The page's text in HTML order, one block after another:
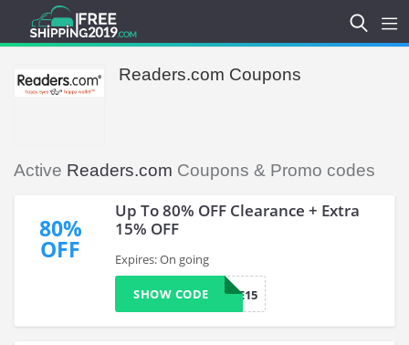
Readers.com Coupons
Active Readers.com Coupons & Promo codes
80%
OFF
Up To 80% OFF Clearance + Extra
15% OFF
Expires: On going
SAVE15
SHOW CODE